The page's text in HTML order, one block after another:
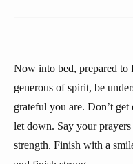
Now into bed, prepared to
generous of spirit, be
grateful you are. Don’t
let down. Say your prayers
strength. Finish with a